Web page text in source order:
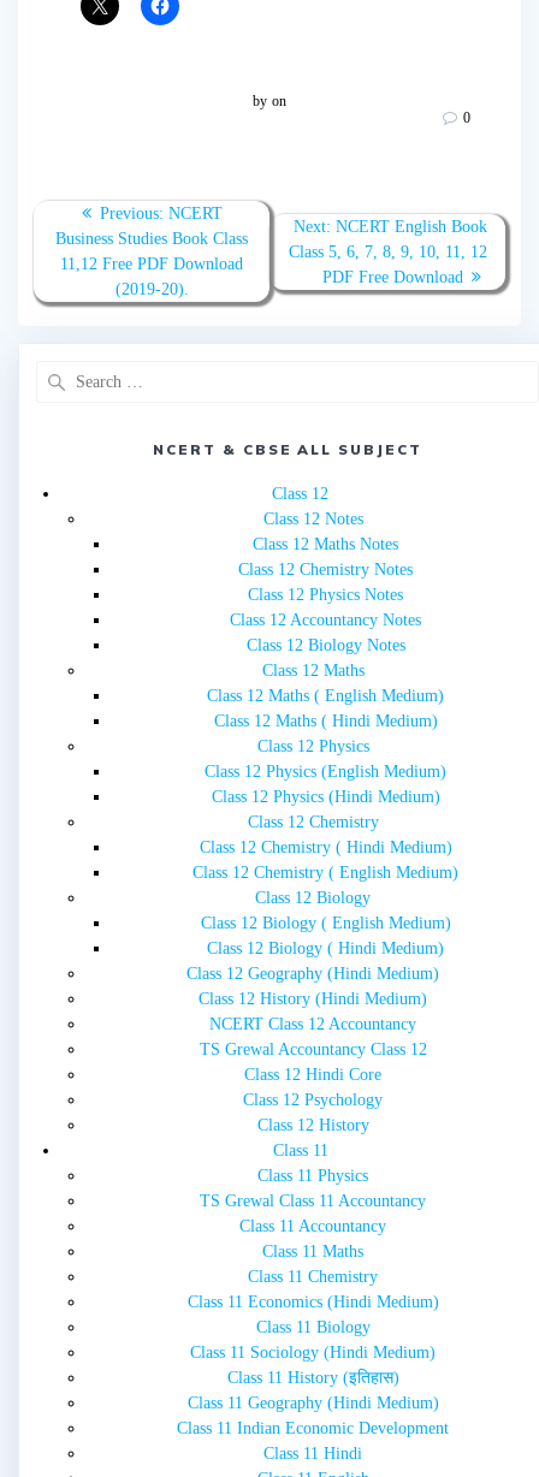
by on
0
Post
navigation
Previous: Previous
post:
NCERT
Business Studies Book Class
11,12 Free PDF Download
(2019-20).
Next: Next
post:
NCERT English Book
Class 5, 6, 7, 8, 9, 10, 11, 12
PDF Free Download
NCERT & CBSE ALL SUBJECT
Class 12
Class 12 Notes
Class 12 Maths Notes
Class 12 Chemistry Notes
Class 12 Physics Notes
Class 12 Accountancy Notes
Class 12 Biology Notes
Class 12 Maths
Class 12 Maths ( English Medium)
Class 12 Maths ( Hindi Medium)
Class 12 Physics
Class 12 Physics (English Medium)
Class 12 Physics (Hindi Medium)
Class 12 Chemistry
Class 12 Chemistry ( Hindi Medium)
Class 12 Chemistry ( English Medium)
Class 12 Biology
Class 12 Biology ( English Medium)
Class 12 Biology ( Hindi Medium)
Class 12 Geography (Hindi Medium)
Class 12 History (Hindi Medium)
NCERT Class 12 Accountancy
TS Grewal Accountancy Class 12
Class 12 Hindi Core
Class 12 Psychology
Class 12 History
Class 11
Class 11 Physics
TS Grewal Class 11 Accountancy
Class 11 Accountancy
Class 11 Maths
Class 11 Chemistry
Class 11 Economics (Hindi Medium)
Class 11 Biology
Class 11 Sociology (Hindi Medium)
Class 11 History (इतिहास)
Class 11 Geography (Hindi Medium)
Class 11 Indian Economic Development
Class 11 Hindi